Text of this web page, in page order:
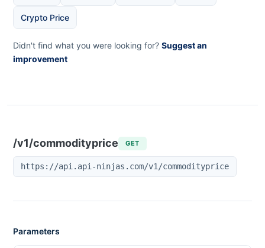
Crypto Price
Didn't find what you were looking for? Suggest an
improvement
/v1/commodityprice GET
https://api.api-ninjas.com/v1/commodityprice
Parameters